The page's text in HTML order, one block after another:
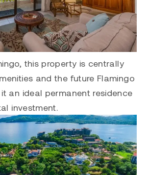
, this property is centrally
and the future Flamingo
an ideal permanent residence
investment.